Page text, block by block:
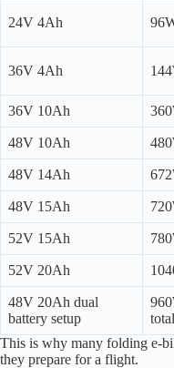
24V 4Ah
36V 4Ah
36V 10Ah
48V 10Ah
48V 14Ah
48V 15Ah
52V 15Ah
52V 20Ah
48V 20Ah dual
battery setup
total
This is why many folding e-
they prepare for a flight.